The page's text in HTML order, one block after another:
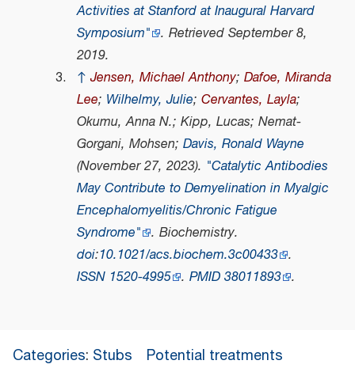
Activities at Stanford at Inaugural Harvard
Symposium" . Retrieved September 8,
2019.
↑ Jensen, Michael Anthony; Dafoe, Miranda
Lee; Wilhelmy, Julie; Cervantes, Layla;
Okumu, Anna N.; Kipp, Lucas; Nemat-
Gorgani, Mohsen; Davis, Ronald Wayne
(November 27, 2023). "Catalytic Antibodies
May Contribute to Demyelination in Myalgic
Encephalomyelitis/Chronic Fatigue
Syndrome" . Biochemistry.
doi:10.1021/acs.biochem.3c00433 .
ISSN 1520-4995 . PMID 38011893 .
Categories: Stubs
Potential treatments